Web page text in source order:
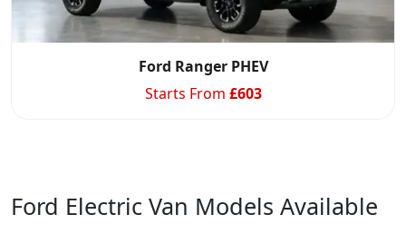
Ford Ranger PHEV
Starts From £603
Ford Electric Van Models Available